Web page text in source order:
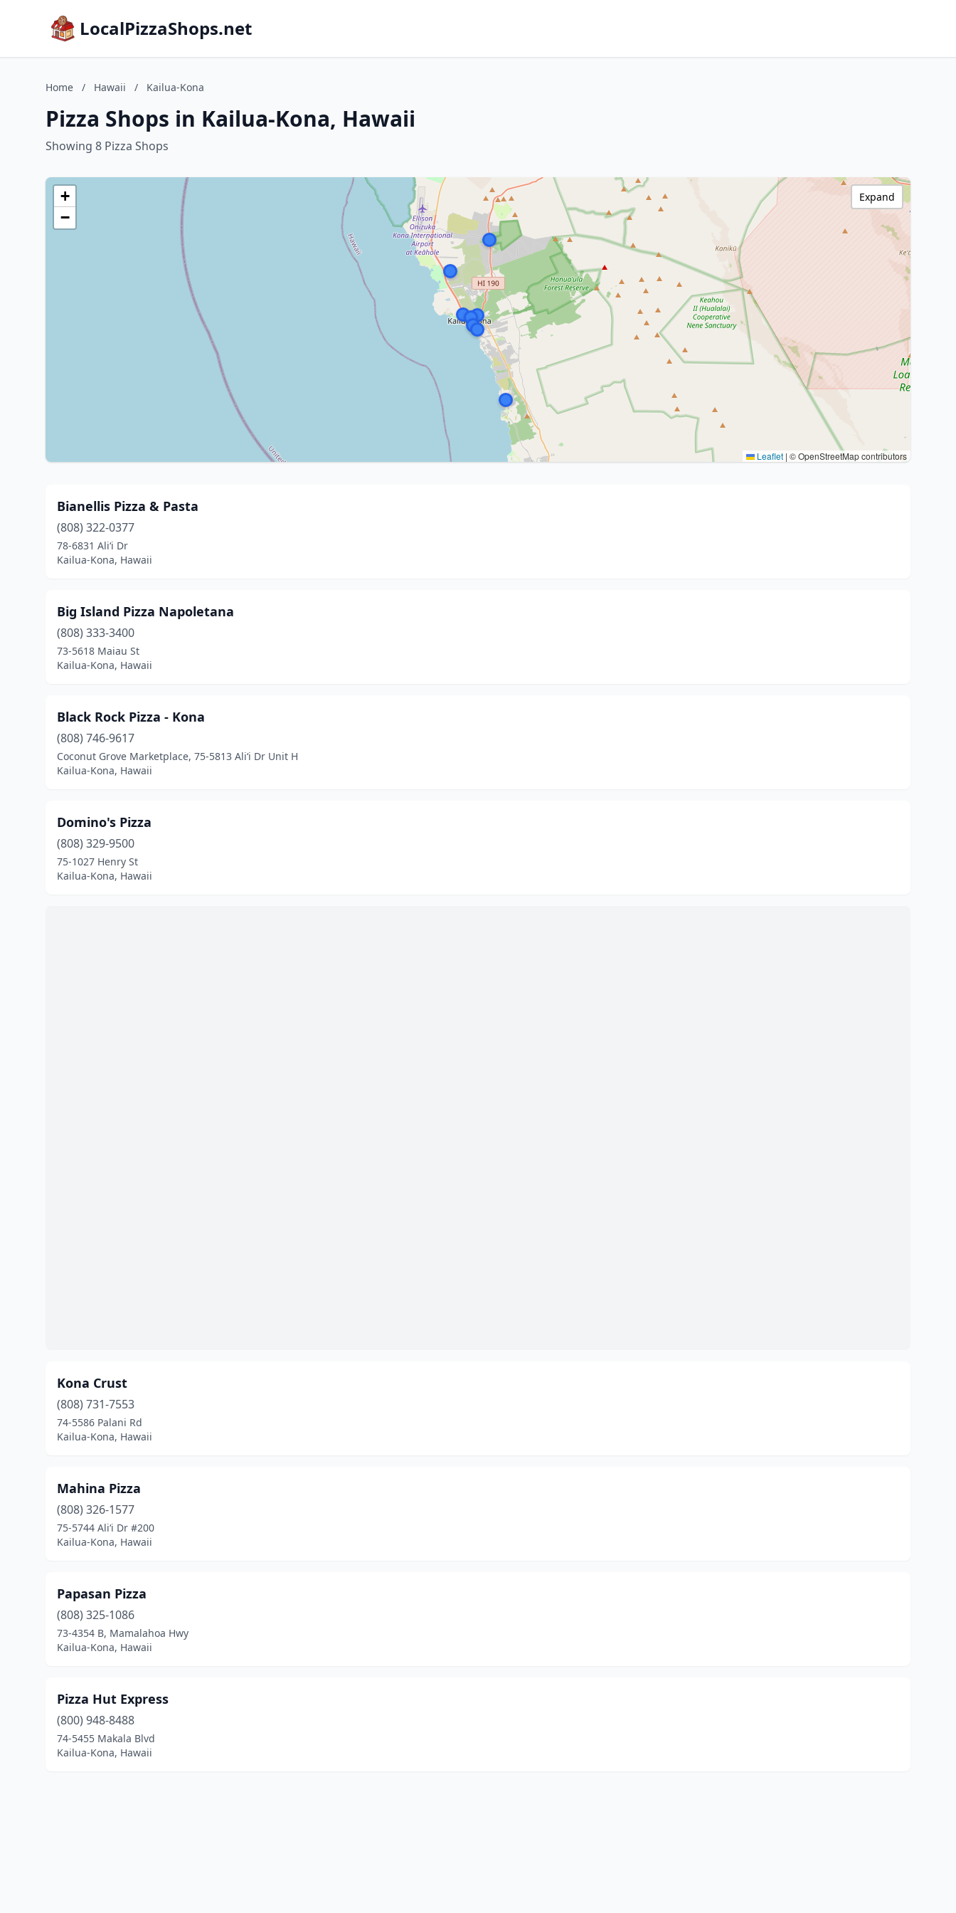
LocalPizzaShops.net
Home / Hawaii / Kailua-Kona
Pizza Shops in Kailua-Kona, Hawaii
Showing 8 Pizza Shops
+
−
Leaflet | © OpenStreetMap contributors
Expand
Bianellis Pizza & Pasta
(808) 322-0377
78-6831 Ali‘i Dr
Kailua-Kona, Hawaii
Big Island Pizza Napoletana
(808) 333-3400
73-5618 Maiau St
Kailua-Kona, Hawaii
Black Rock Pizza - Kona
(808) 746-9617
Coconut Grove Marketplace, 75-5813 Ali‘i Dr Unit H
Kailua-Kona, Hawaii
Domino's Pizza
(808) 329-9500
75-1027 Henry St
Kailua-Kona, Hawaii
Kona Crust
(808) 731-7553
74-5586 Palani Rd
Kailua-Kona, Hawaii
Mahina Pizza
(808) 326-1577
75-5744 Ali‘i Dr #200
Kailua-Kona, Hawaii
Papasan Pizza
(808) 325-1086
73-4354 B, Mamalahoa Hwy
Kailua-Kona, Hawaii
Pizza Hut Express
(800) 948-8488
74-5455 Makala Blvd
Kailua-Kona, Hawaii